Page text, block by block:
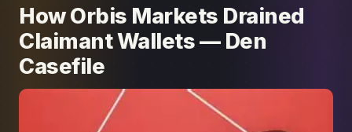
How Orbis Markets Drained
Claimant Wallets — Den
Casefile